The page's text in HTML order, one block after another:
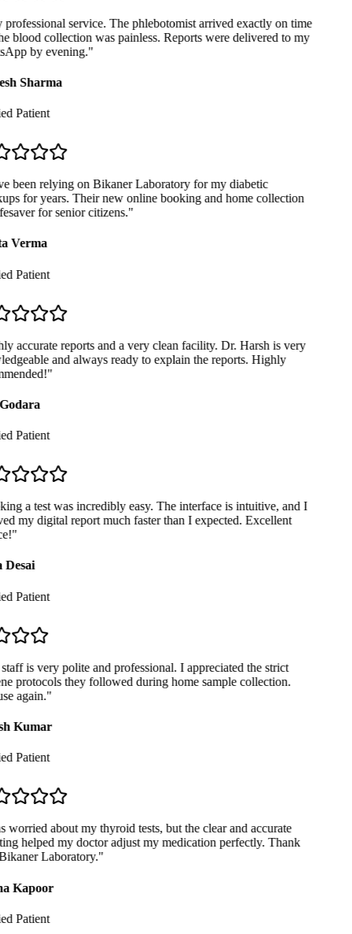
service. The phlebotomist arrived exactly on time
blood collection was painless. Reports were delivered to my
by evening."
Sharma
Patient
been relying on Bikaner Laboratory for my diabetic
for years. Their new online booking and home collection
for senior citizens."
Verma
Patient
accurate reports and a very clean facility. Dr. Harsh is very
and always ready to explain the reports. Highly
"
Patient
a test was incredibly easy. The interface is intuitive, and I
my digital report much faster than I expected. Excellent
"
Patient
is very polite and professional. I appreciated the strict
protocols they followed during home sample collection.
again."
Kumar
Patient
worried about my thyroid tests, but the clear and accurate
helped my doctor adjust my medication perfectly. Thank
Laboratory."
Kapoor
Patient